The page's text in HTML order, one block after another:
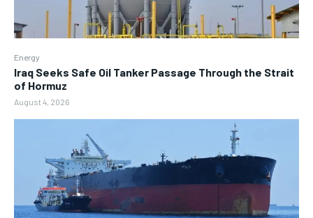
Energy
Iraq Seeks Safe Oil Tanker Passage Through the Strait
of Hormuz
August 4, 2026